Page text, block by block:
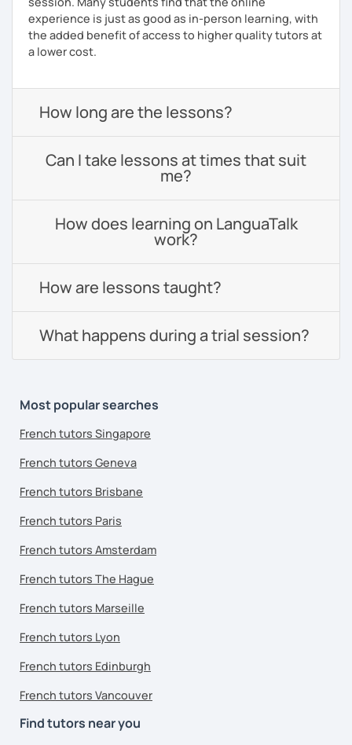
experience is just as good as in-person learning, with
the added benefit of access to higher quality tutors at
a lower cost.
How long are the lessons?
Can I take lessons at times that suit
me?
How does learning on LanguaTalk
work?
How are lessons taught?
What happens during a trial session?
Most popular searches
French tutors Singapore
French tutors Geneva
French tutors Brisbane
French tutors Paris
French tutors Amsterdam
French tutors The Hague
French tutors Marseille
French tutors Lyon
French tutors Edinburgh
French tutors Vancouver
Find tutors near you